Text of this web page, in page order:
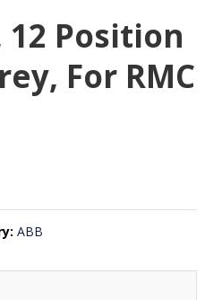
Position
For RMC
ABB